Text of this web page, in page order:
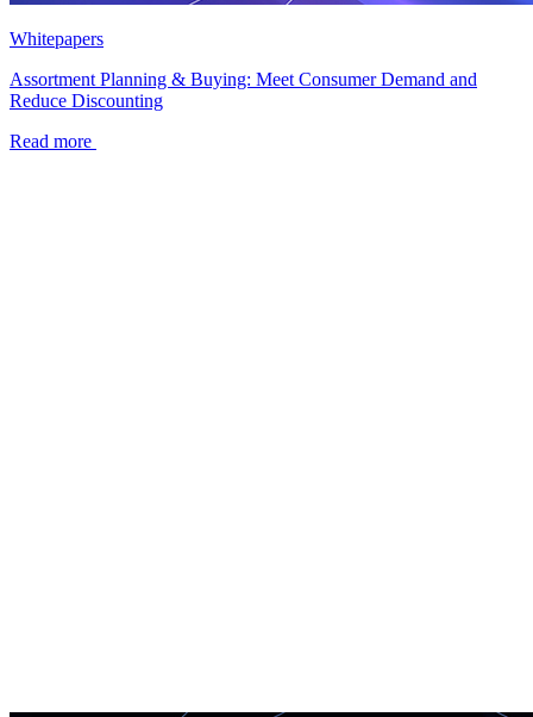
Whitepapers
Assortment Planning & Buying: Meet Consumer Demand and
Reduce Discounting
Read more